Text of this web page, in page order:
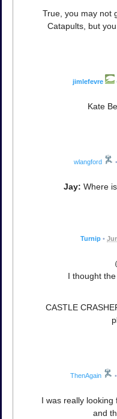
True, you may not
Catapults, but
jimlefevre
Kate
wlangford •
Jay: Where
Turnip •
I thought
CASTLE
ThenAgain •
I was really
and